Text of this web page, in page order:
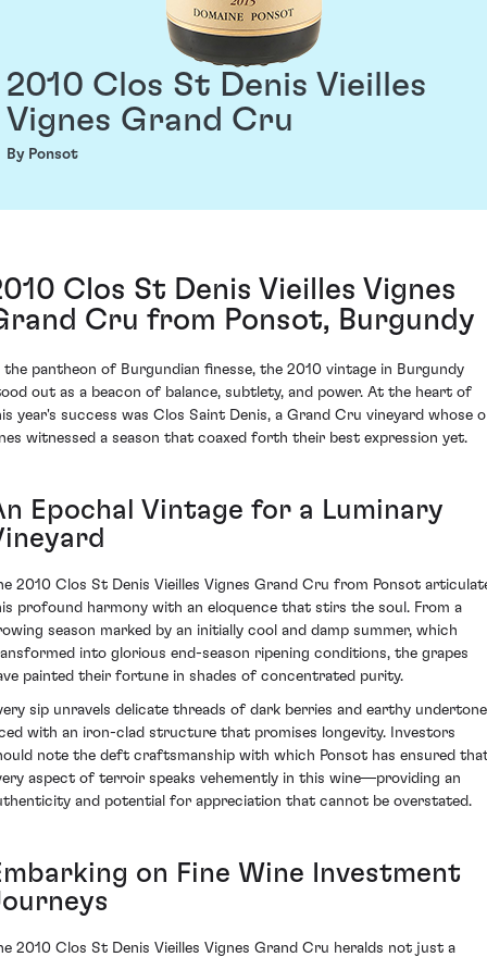
2010 Clos St Denis Vieilles
Vignes Grand Cru
By Ponsot
Clos St Denis Vieilles Vignes
Cru from Ponsot, Burgundy
the pantheon of Burgundian finesse, the 2010 vintage in Burgundy
out as a beacon of balance, subtlety, and power. At the heart of
year's success was Clos Saint Denis, a Grand Cru vineyard whose
witnessed a season that coaxed forth their best expression yet.
Epochal Vintage for a Luminary
2010 Clos St Denis Vieilles Vignes Grand Cru from Ponsot
profound harmony with an eloquence that stirs the soul. From a
season marked by an initially cool and damp summer, which
into glorious end-season ripening conditions, the grapes
painted their fortune in shades of concentrated purity.
sip unravels delicate threads of dark berries and earthy
with an iron-clad structure that promises longevity. Investors
note the deft craftsmanship with which Ponsot has ensured
aspect of terroir speaks vehemently in this wine—providing an
and potential for appreciation that cannot be overstated.
on Fine Wine Investment
2010 Clos St Denis Vieilles Vignes Grand Cru heralds not just a